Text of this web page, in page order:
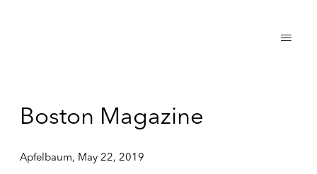
Boston Magazine
Apfelbaum, May 22, 2019